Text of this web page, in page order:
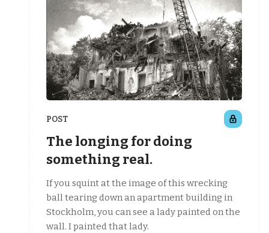
POST
The longing for doing
something real.
If you squint at the image of this wrecking
ball tearing down an apartment building in
Stockholm, you can see a lady painted on the
wall. I painted that lady.